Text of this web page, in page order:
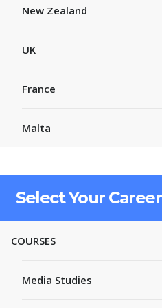
New Zealand
UK
France
Malta
Select Your Career
COURSES
Media Studies